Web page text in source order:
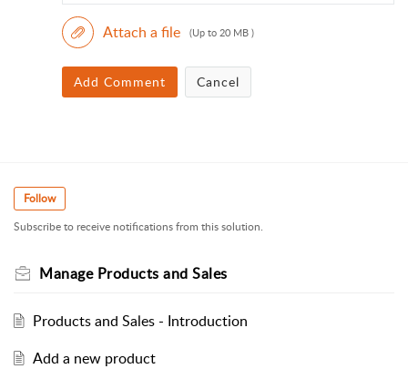
Attach a file (Up to 20 MB )
Add Comment Cancel
Follow
Subscribe to receive notifications from this solution.
Manage Products and Sales
Products and Sales - Introduction
Add a new product